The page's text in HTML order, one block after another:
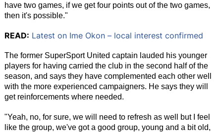
have two games, if we get four points out of the two games,
then it's possible."
READ: Latest on Ime Okon – local interest confirmed
The former SuperSport United captain lauded his younger
players for having carried the club in the second half of the
season, and says they have complemented each other well
with the more experienced campaigners. He says they will
get reinforcements where needed.
"Yeah, no, for sure, we will need to refresh as well but I feel
like the group, we've got a good group, young and a bit old,